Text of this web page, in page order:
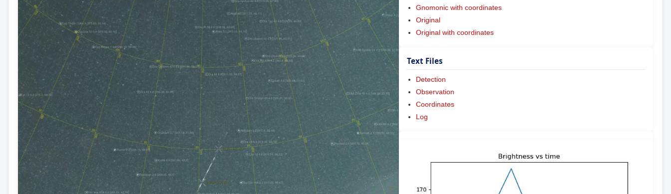
Gnomonic with coordinates
Original
Original with coordinates
Text Files
Detection
Observation
Coordinates
Log